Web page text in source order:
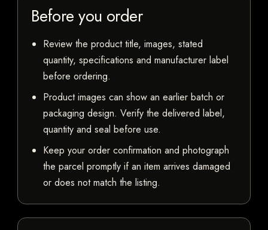
Before you order
Review the product title, images, stated
quantity, specifications and manufacturer label
before ordering.
Product images can show an earlier batch or
packaging design. Verify the delivered label,
quantity and seal before use.
Keep your order confirmation and photograph
the parcel promptly if an item arrives damaged
or does not match the listing.